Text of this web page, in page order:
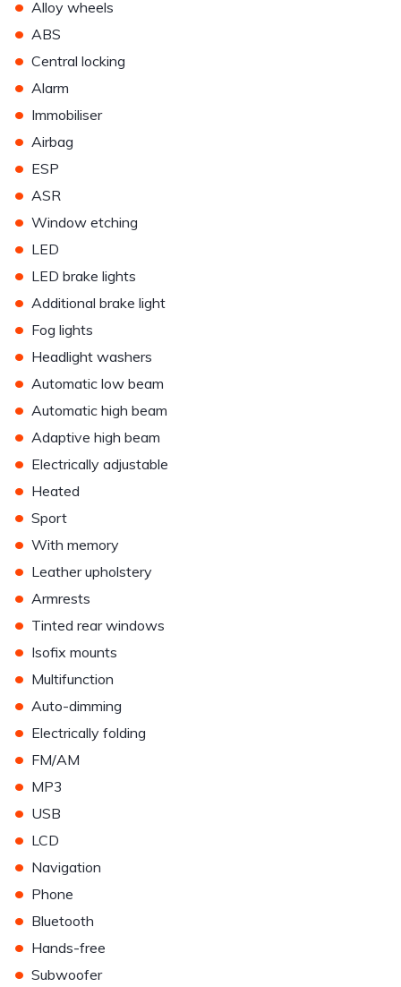
• Alloy wheels
• ABS
• Central locking
• Alarm
• Immobiliser
• Airbag
• ESP
• ASR
• Window etching
• LED
• LED brake lights
• Additional brake light
• Fog lights
• Headlight washers
• Automatic low beam
• Automatic high beam
• Adaptive high beam
• Electrically adjustable
• Heated
• Sport
• With memory
• Leather upholstery
• Armrests
• Tinted rear windows
• Isofix mounts
• Multifunction
• Auto-dimming
• Electrically folding
• FM/AM
• MP3
• USB
• LCD
• Navigation
• Phone
• Bluetooth
• Hands-free
• Subwoofer